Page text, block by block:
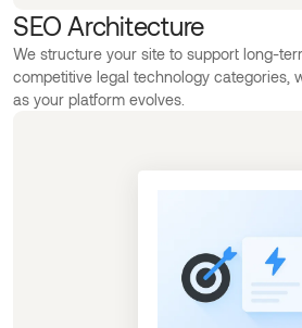
SEO Architecture
We structure your site to support long-
competitive legal technology categories,
as your platform evolves.